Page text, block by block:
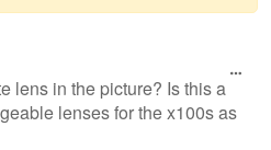
lens in the picture? Is this a
lenses for the x100s as